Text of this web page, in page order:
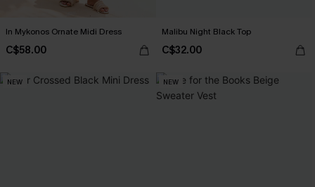
In Mykonos Ornate Midi Dress
C$58.00
Malibu Night Black Top
C$32.00
NEW NEW